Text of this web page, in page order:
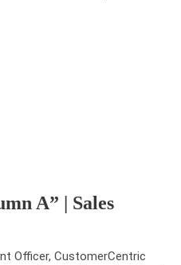
A” | Sales
Officer, CustomerCentric